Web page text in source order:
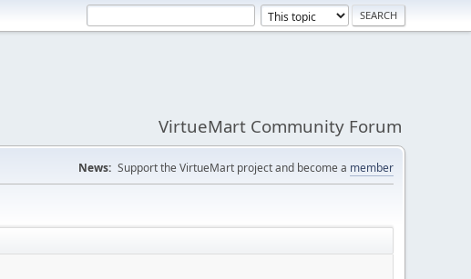
VirtueMart Community Forum
News: Support the VirtueMart project and become a member